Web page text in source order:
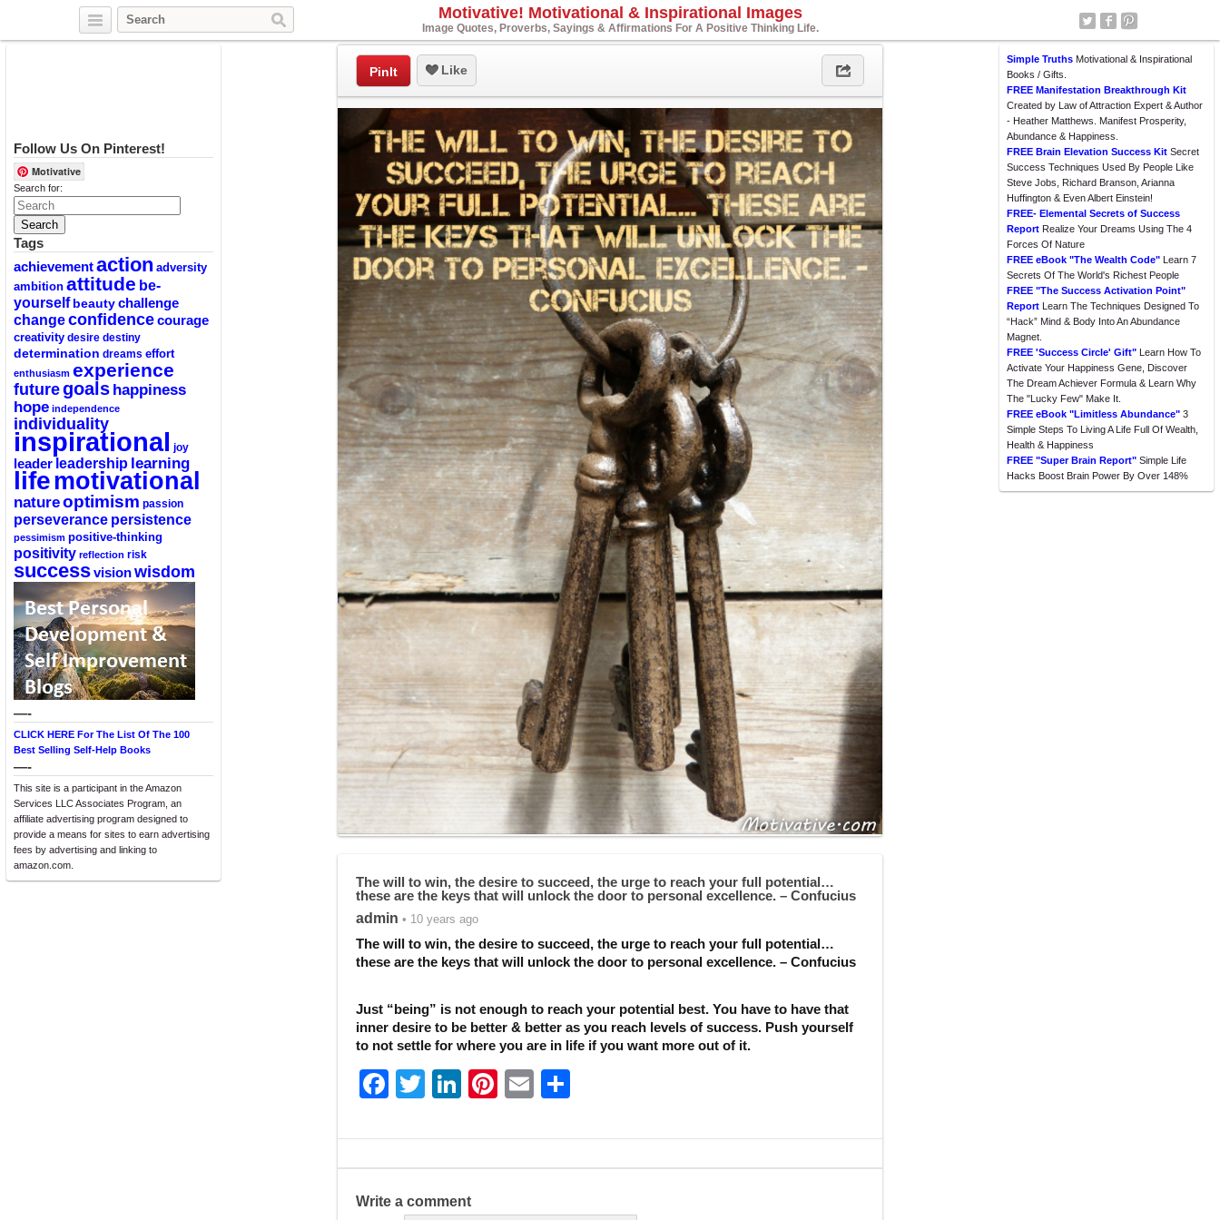
Motivative! Motivational & Inspirational Images
Image Quotes, Proverbs, Sayings & Affirmations For A Positive Thinking Life.
Follow Us On Pinterest!
Motivative
Search for:
Tags
achievementaction adversity
ambition attitude be-
yourself beautychallenge
changeconfidencecourage
creativity desire destiny
determination dreams effort
enthusiasm experience
futuregoals happiness
hope independence
individuality
inspirational joy
leader leadership learning
lifemotivational
natureoptimism passion
perseverance persistence
pessimism positive-thinking
positivity reflection risk
successvisionwisdom
—-
CLICK HERE For The List Of The 100
Best Selling Self-Help Books
—-
This site is a participant in the Amazon
Services LLC Associates Program, an
affiliate advertising program designed to
provide a means for sites to earn advertising
fees by advertising and linking to
amazon.com.
Simple Truths Motivational & Inspirational
Books / Gifts.
FREE Manifestation Breakthrough Kit
Created by Law of Attraction Expert & Author
- Heather Matthews. Manifest Prosperity,
Abundance & Happiness.
FREE Brain Elevation Success Kit Secret
Success Techniques Used By People Like
Steve Jobs, Richard Branson, Arianna
Huffington & Even Albert Einstein!
FREE- Elemental Secrets of Success
Report Realize Your Dreams Using The 4
Forces Of Nature
FREE eBook "The Wealth Code" Learn 7
Secrets Of The World's Richest People
FREE "The Success Activation Point"
Report Learn The Techniques Designed To
“Hack” Mind & Body Into An Abundance
Magnet.
FREE 'Success Circle' Gift" Learn How To
Activate Your Happiness Gene, Discover
The Dream Achiever Formula & Learn Why
The "Lucky Few" Make It.
FREE eBook "Limitless Abundance" 3
Simple Steps To Living A Life Full Of Wealth,
Health & Happiness
FREE "Super Brain Report" Simple Life
Hacks Boost Brain Power By Over 148%
PinIt Like
The will to win, the desire to succeed, the urge to reach your full potential…
these are the keys that will unlock the door to personal excellence. – Confucius
admin • 10 years ago
The will to win, the desire to succeed, the urge to reach your full potential…
these are the keys that will unlock the door to personal excellence. – Confucius
Just “being” is not enough to reach your potential best. You have to have that
inner desire to be better & better as you reach levels of success. Push yourself
to not settle for where you are in life if you want more out of it.
F
c
e
b
T
itt
er
Li
k
e
dI
Pi
er
e
E
ai
l
ar
e
Write a comment